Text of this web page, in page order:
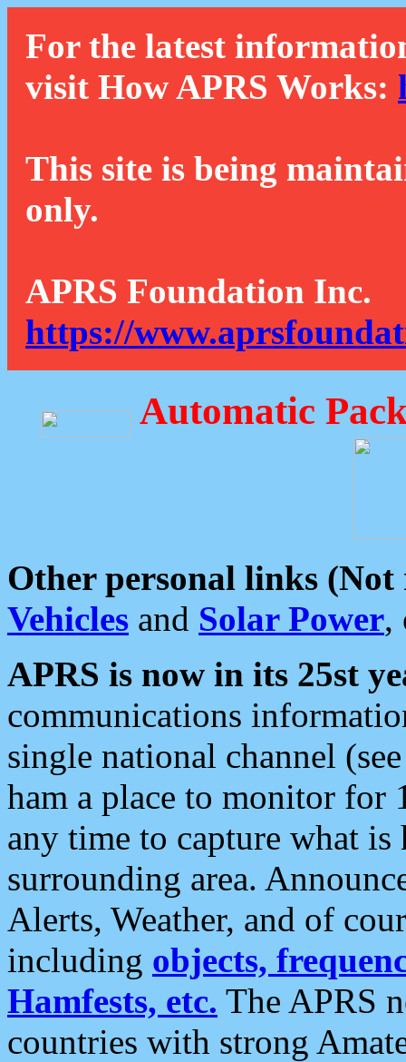
For the latest
visit How APRS Works:
This site is being
only.
APRS Foundation Inc.
https://
Automatic
Other personal links (Not
Vehicles and Solar Power,
APRS is now in its 25st
communications
single national channel
ham a place to monitor for
any time to capture what
surrounding area.
Alerts, Weather, and of
including objects,
Hamfests, etc. The APRS
countries with strong